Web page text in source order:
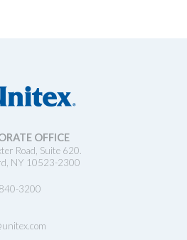
OFFICE
Road, Suite 620.
NY 10523-2300
3200